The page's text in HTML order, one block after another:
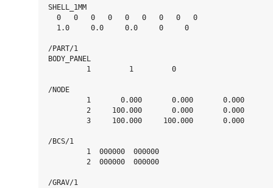
SHELL_1MM
  0   0   0   0   0   0   0   0   0
  1.0     0.0     0.0     0     0
/PART/1
BODY_PANEL
         1         1         0
/NODE
         1       0.000       0.000       0.000
         2     100.000       0.000       0.000
         3     100.000     100.000       0.000
/BCS/1
         1  000000  000000
         2  000000  000000
/GRAV/1